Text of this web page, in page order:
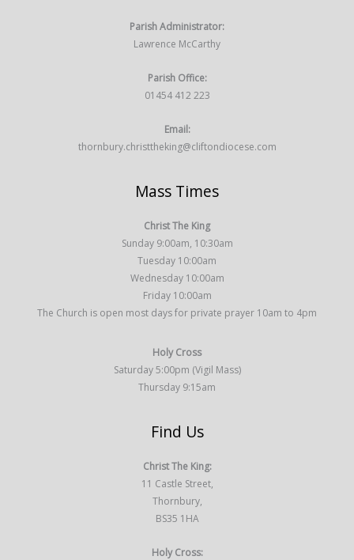
Parish Administrator:
Lawrence McCarthy
Parish Office:
01454 412 223
Email:
thornbury.christtheking@cliftondiocese.com
Mass Times
Christ The King
Sunday 9:00am, 10:30am
Tuesday 10:00am
Wednesday 10:00am
Friday 10:00am
The Church is open most days for private prayer 10am to 4pm
Holy Cross
Saturday 5:00pm (Vigil Mass)
Thursday 9:15am
Find Us
Christ The King:
11 Castle Street,
Thornbury,
BS35 1HA
Holy Cross: